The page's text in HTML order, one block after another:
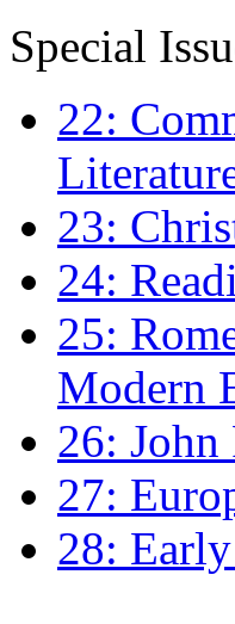
Special
22:
23:
24:
25:
Modern
26: John
27:
28: